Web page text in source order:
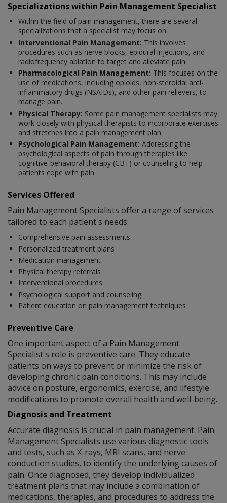
Specializations within Pain Management Specialist
Within the field of pain management, there are several
specializations that a specialist may focus on:
Interventional Pain Management: This involves
procedures such as nerve blocks, epidural injections, and
radiofrequency ablation to target and alleviate pain.
Pharmacological Pain Management: This focuses on the
use of medications, including opioids, non-steroidal anti-
inflammatory drugs (NSAIDs), and other pain relievers, to
manage pain.
Physical Therapy: Some pain management specialists may
work closely with physical therapists to incorporate exercises
and stretches into a pain management plan.
Psychological Pain Management: Addressing the
psychological aspects of pain through therapies like
cognitive-behavioral therapy (CBT) or counseling to help
patients cope with pain.
Services Offered
Pain Management Specialists offer a range of services
tailored to each patient's needs:
Comprehensive pain assessments
Personalized treatment plans
Medication management
Physical therapy referrals
Interventional procedures
Psychological support and counseling
Patient education on pain management techniques
Preventive Care
One important aspect of a Pain Management
Specialist's role is preventive care. They educate
patients on ways to prevent or minimize the risk of
developing chronic pain conditions. This may include
advice on posture, ergonomics, exercise, and lifestyle
modifications to promote overall health and well-being.
Diagnosis and Treatment
Accurate diagnosis is crucial in pain management. Pain
Management Specialists use various diagnostic tools
and tests, such as X-rays, MRI scans, and nerve
conduction studies, to identify the underlying causes of
pain. Once diagnosed, they develop individualized
treatment plans that may include a combination of
medications, therapies, and procedures to address the